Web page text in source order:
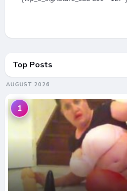
Top Posts
AUGUST 2026
1